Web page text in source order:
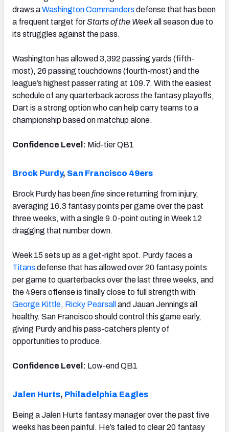
draws aWashington Commanders defense that has been
a frequent target forStarts of the Weekall season due to
its struggles against the pass.
Washington has allowed 3,392 passing yards (fifth-
most), 26 passing touchdowns (fourth-most) and the
league’s highest passer rating at 109.7. With the easiest
schedule of any quarterback across the fantasy playoffs,
Dart is a strong option who can help carry teams to a
championship based on matchup alone.
Confidence Level: Mid-tier QB1
Brock Purdy, San Francisco 49ers
Brock Purdy has been finesince returning from injury,
averaging 16.3 fantasy points per game over the past
three weeks, with a single 9.0-point outing in Week 12
dragging that number down.
Week 15 sets up as a get-right spot. Purdy faces a
Titans defense that has allowed over 20 fantasy points
per game to quarterbacks over the last three weeks, and
the 49ers offense is finally close to full strength with
George Kittle, Ricky Pearsall and Jauan Jennings all
healthy. San Francisco should control this game early,
giving Purdy and his pass-catchers plenty of
opportunities to produce.
Confidence Level: Low-end QB1
Jalen Hurts, Philadelphia Eagles
Being a Jalen Hurts fantasy manager over the past five
weeks has been painful. He’s failed to clear 20 fantasy